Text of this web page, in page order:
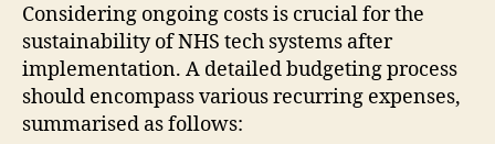
Considering ongoing costs is crucial for the
sustainability of NHS tech systems after
implementation. A detailed budgeting process
should encompass various recurring expenses,
summarised as follows: